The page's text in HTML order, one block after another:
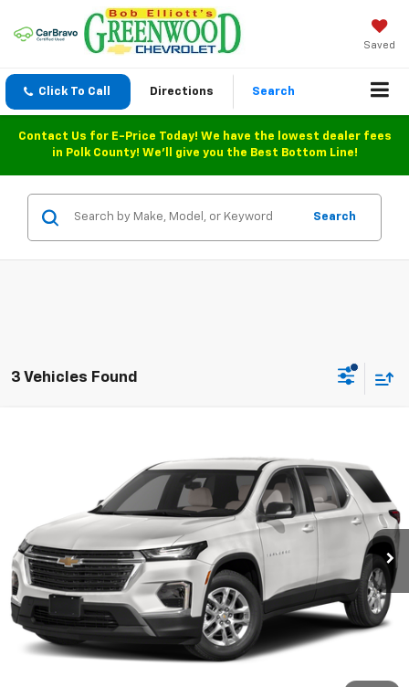
Saved
Click To Call Directions Search
Contact Us for E-Price Today! We have the lowest dealer fees
in Polk County! We'll give you the Best Bottom Line!
Search
3 Vehicles Found
1GNERKKW7PJ101539 Stock:T1350A Model: 1NE56
59,572 mi Ext. Int.
SALE PRICE
Call For Availability
Request A Quote